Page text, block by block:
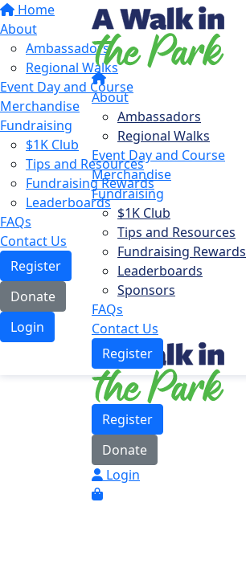
Home
About
Ambassadors
Regional Walks
Event Day and Course
Merchandise
Fundraising
$1K Club
Tips and Resources
Fundraising Rewards
Leaderboards
FAQs
Contact Us
Register
Donate
Login
About
Ambassadors
Regional Walks
Event Day and Course
Merchandise
Fundraising
$1K Club
Tips and Resources
Fundraising Rewards
Leaderboards
Sponsors
FAQs
Contact Us
Register
Register
Donate
Login